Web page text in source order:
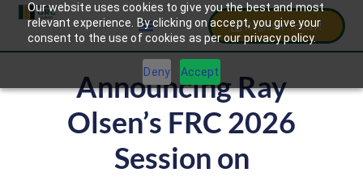
Our website uses cookies to give you the best and most
relevant experience. By clicking on accept, you give your
consent to the use of cookies as per our privacy policy.
Deny Accept
Register Today!
Announcing Ray
Olsen’s FRC 2026
Session on